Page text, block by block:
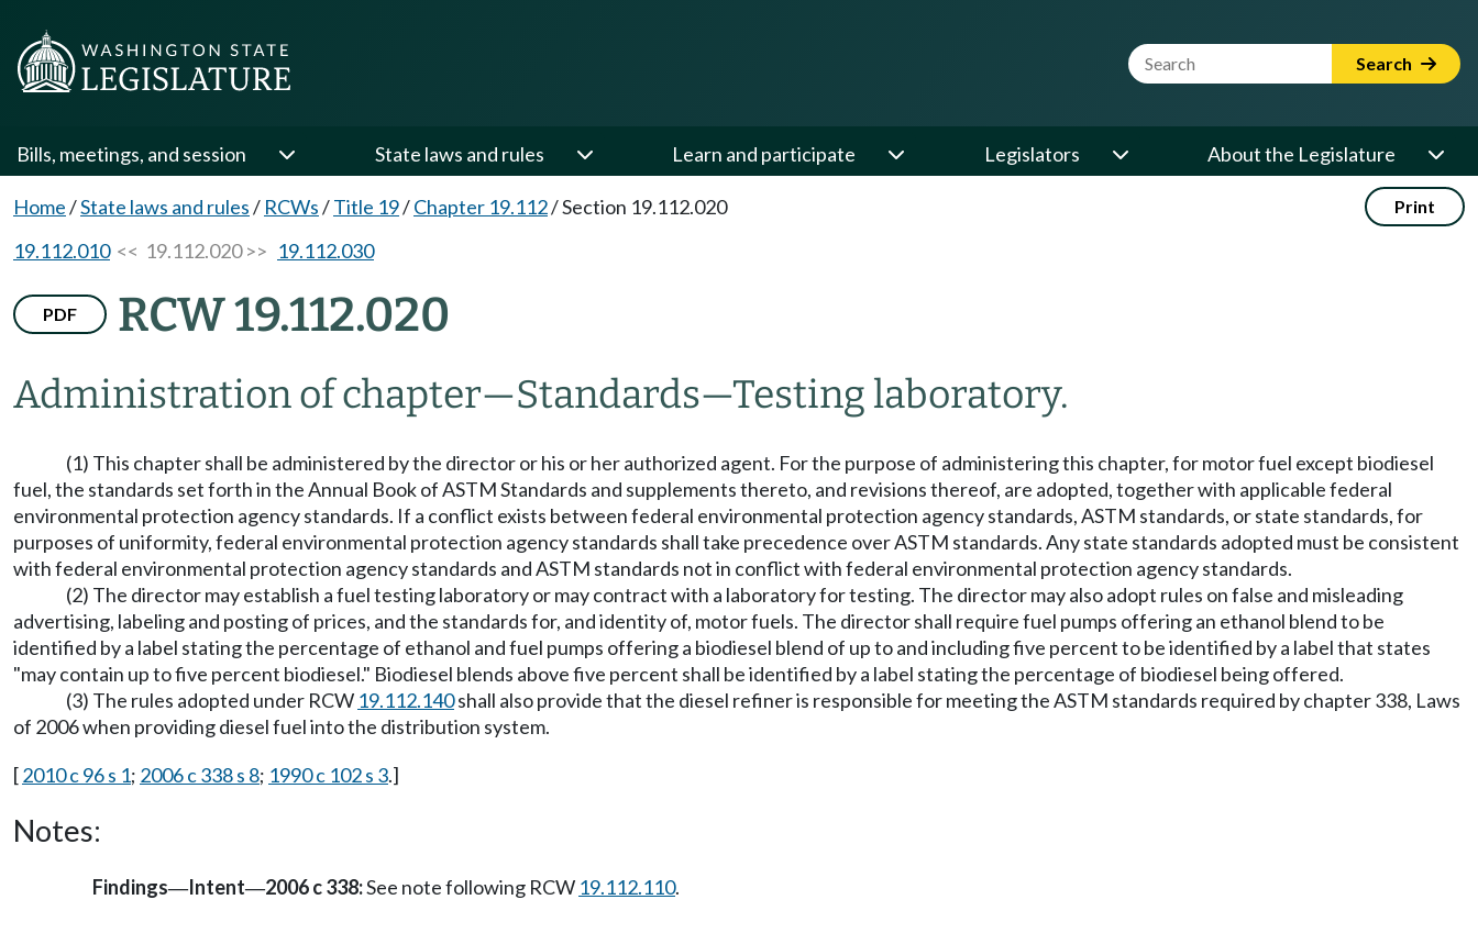
Website Search Term Search
Bills, meetings, and session State laws and rules Learn and participate Legislators About the Legislature
Home/State laws and rules/ RCWs/Title 19/Chapter 19.112/Section 19.112.020 Print
19.112.010<< 19.112.020 >> 19.112.030
PDF RCW 19.112.020
Administration of chapter—Standards—Testing laboratory.
(1) This chapter shall be administered by the director or his or her authorized agent. For the purpose of administering this chapter, for motor fuel except biodiesel
fuel, the standards set forth in the Annual Book of ASTM Standards and supplements thereto, and revisions thereof, are adopted, together with applicable federal
environmental protection agency standards. If a conflict exists between federal environmental protection agency standards, ASTM standards, or state standards, for
purposes of uniformity, federal environmental protection agency standards shall take precedence over ASTM standards. Any state standards adopted must be consistent
with federal environmental protection agency standards and ASTM standards not in conflict with federal environmental protection agency standards.
(2) The director may establish a fuel testing laboratory or may contract with a laboratory for testing. The director may also adopt rules on false and misleading
advertising, labeling and posting of prices, and the standards for, and identity of, motor fuels. The director shall require fuel pumps offering an ethanol blend to be
identified by a label stating the percentage of ethanol and fuel pumps offering a biodiesel blend of up to and including five percent to be identified by a label that states
"may contain up to five percent biodiesel." Biodiesel blends above five percent shall be identified by a label stating the percentage of biodiesel being offered.
(3) The rules adopted under RCW 19.112.140shall also provide that the diesel refiner is responsible for meeting the ASTM standards required by chapter 338, Laws
of 2006 when providing diesel fuel into the distribution system.
[2010 c 96 s 1; 2006 c 338 s 8; 1990 c 102 s 3.]
Notes:
Findings—Intent—2006 c 338:See note following RCW 19.112.110.